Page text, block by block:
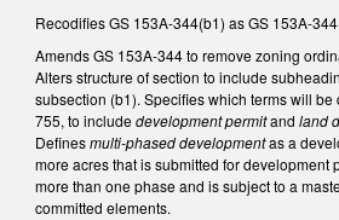
Recodifies GS 153A-344(b1) as GS 153A-
Amends GS 153A-344 to remove zoning
Alters structure of section to include
subsection (b1). Specifies which terms will be
755, to includedevelopment permitand land
Definesmulti-phased developmentas a
more acres that is submitted for development
more than one phase and is subject to a
committed elements.